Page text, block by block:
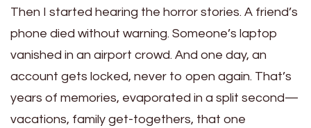
Then I started hearing the horror stories. A friend’s
phone died without warning. Someone’s laptop
vanished in an airport crowd. And one day, an
account gets locked, never to open again. That’s
years of memories, evaporated in a split second—
vacations, family get-togethers, that one